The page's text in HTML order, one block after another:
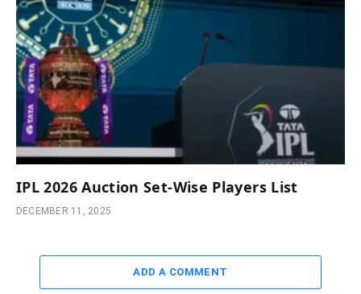
IPL 2026 Auction Set-Wise Players List
DECEMBER 11, 2025
ADD A COMMENT